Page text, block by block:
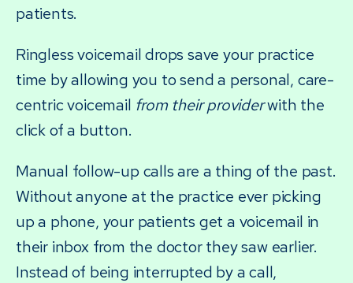
patients.
Ringless voicemail drops save your practice
time by allowing you to send a personal, care-
centric voicemail from their providerwith the
click of a button.
Manual follow-up calls are a thing of the past.
Without anyone at the practice ever picking
up a phone, your patients get a voicemail in
their inbox from the doctor they saw earlier.
Instead of being interrupted by a call,